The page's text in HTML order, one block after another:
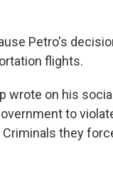
Petro's
flights.
wrote on his
to
they